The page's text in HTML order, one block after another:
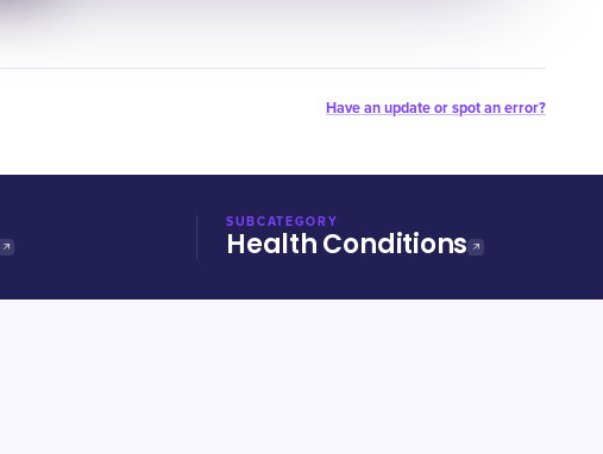
Have an update or spot an error?
SUBCATEGORY
Health Conditions